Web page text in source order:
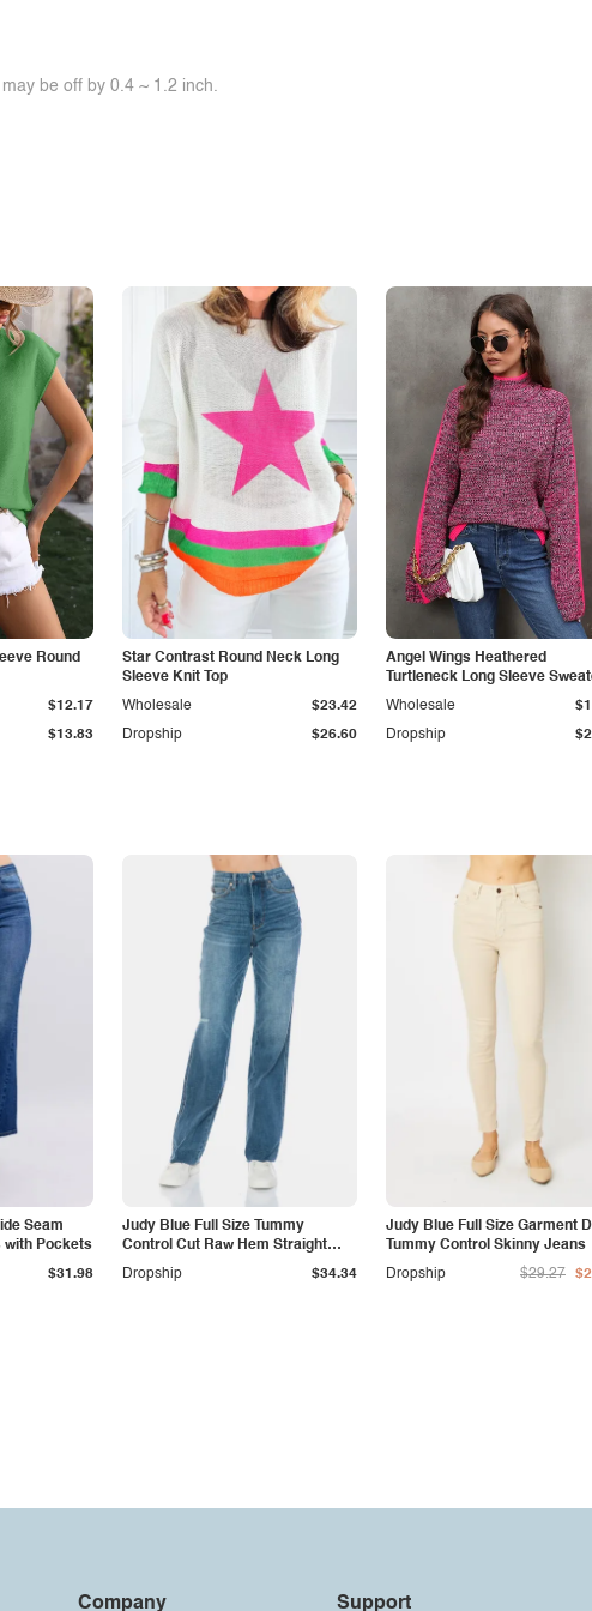
be off by 0.4 ~ 1.2 inch.
Round
$13.83
$12.17
Star Contrast Round Neck Long
Sleeve Knit Top
Dropship $26.60
Wholesale $23.42
Angel Wings Heathered
Turtleneck Long Sleeve
Dropship
Wholesale
Seam
with Pockets
$31.98
Judy Blue Full Size Tummy
Control Cut Raw Hem Straight
Jeans
Dropship $34.34
Judy Blue Full Size Garment
Tummy Control Skinny Jeans
Dropship
$29.27
Company Support